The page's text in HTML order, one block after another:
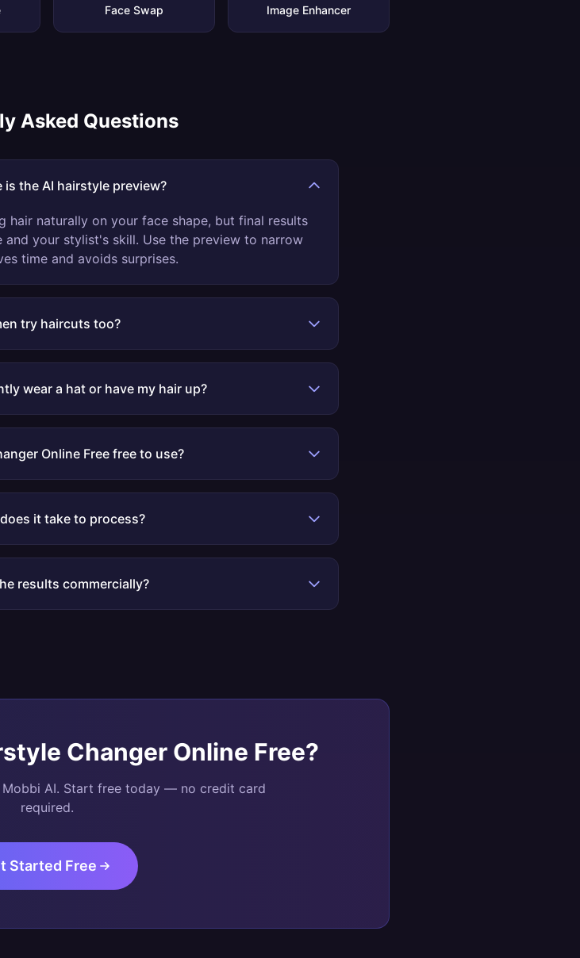
Face Swap Image Enhancer
Asked Questions
is the AI hairstyle preview?
hair naturally on your face shape, but final results
your stylist's skill. Use the preview to narrow
time and avoids surprises.
try haircuts too?
wear a hat or have my hair up?
Online Free free to use?
it take to process?
results commercially?
Changer Online Free?
AI. Start free today — no credit card
required.
Started Free